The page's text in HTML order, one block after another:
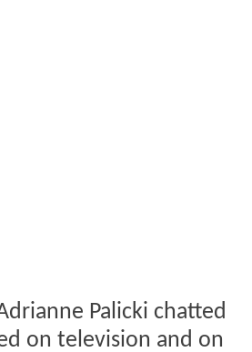
Palicki chatted
on television and on